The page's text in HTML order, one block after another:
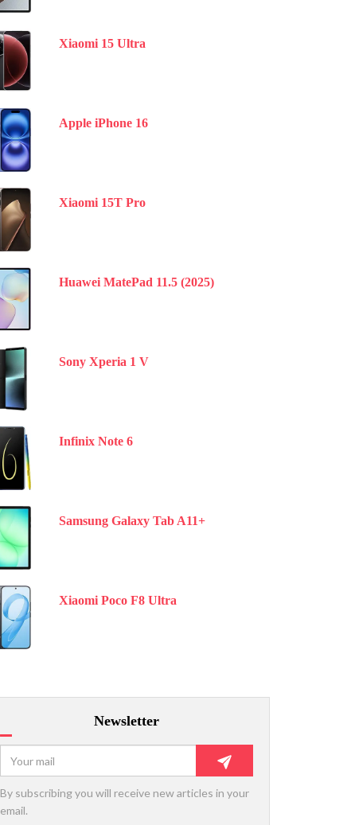
Xiaomi 15 Ultra
Apple iPhone 16
Xiaomi 15T Pro
Huawei MatePad 11.5 (2025)
Sony Xperia 1 V
Infinix Note 6
Samsung Galaxy Tab A11+
Xiaomi Poco F8 Ultra
Newsletter
By subscribing you will receive new articles in your
email.